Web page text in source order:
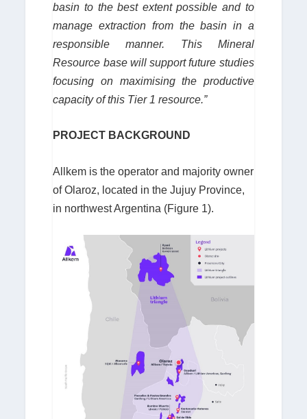
basin to the best extent possible and to
manage extraction from the basin in a
responsible manner. This Mineral
Resource base will support future studies
focusing on maximising the productive
capacity of this Tier 1 resource.”
PROJECT BACKGROUND
Allkem is the operator and majority owner
of Olaroz, located in the Jujuy Province,
in northwest Argentina (Figure 1).